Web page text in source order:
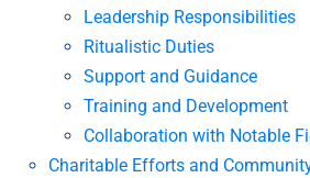
Leadership Responsibilities
Ritualistic Duties
Support and Guidance
Training and Development
Collaboration with Notable
Charitable Efforts and